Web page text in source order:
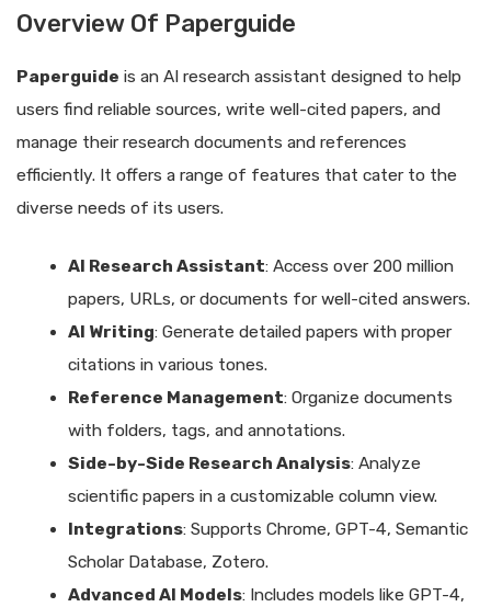
Overview Of Paperguide
Paperguide is an AI research assistant designed to help
users find reliable sources, write well-cited papers, and
manage their research documents and references
efficiently. It offers a range of features that cater to the
diverse needs of its users.
AI Research Assistant: Access over 200 million
papers, URLs, or documents for well-cited answers.
AI Writing: Generate detailed papers with proper
citations in various tones.
Reference Management: Organize documents
with folders, tags, and annotations.
Side-by-Side Research Analysis: Analyze
scientific papers in a customizable column view.
Integrations: Supports Chrome, GPT-4, Semantic
Scholar Database, Zotero.
Advanced AI Models: Includes models like GPT-4,